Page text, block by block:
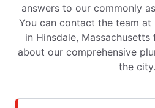
answers to our commonly
You can contact the team at
in Hinsdale,
about our comprehensive
the city.